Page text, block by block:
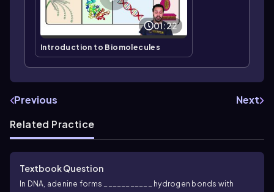
01:22
Introduction to Biomolecules
Previous
Next
Related Practice
Textbook Question
In DNA, adenine forms ___________ hydrogen bonds with